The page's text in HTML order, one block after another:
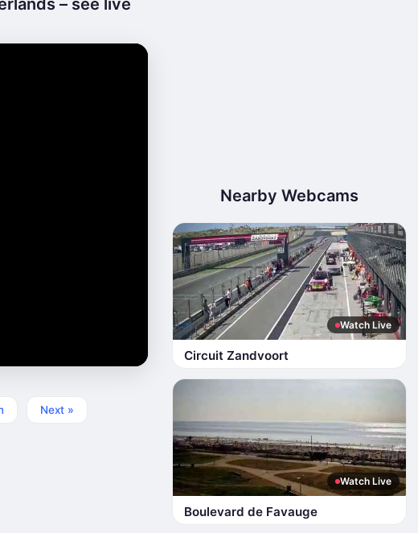
– see live
Next »
Nearby Webcams
Watch Live
Circuit Zandvoort
Watch Live
Boulevard de Favauge